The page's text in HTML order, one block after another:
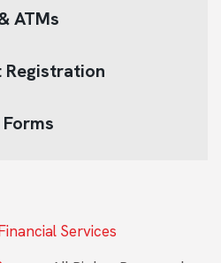
ATMs
Registration